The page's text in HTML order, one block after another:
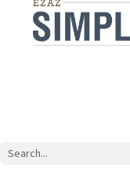
Search